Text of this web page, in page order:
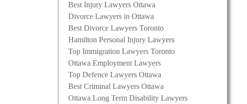
Best Injury Lawyers Ottawa
Divorce Lawyers in Ottawa
Best Divorce Lawyers Toronto
Hamilton Personal Injury Lawyers
Top Immigration Lawyers Toronto
Ottawa Employment Lawyers
Top Defence Lawyers Ottawa
Best Criminal Lawyers Ottawa
Ottawa Long Term Disability Lawyers